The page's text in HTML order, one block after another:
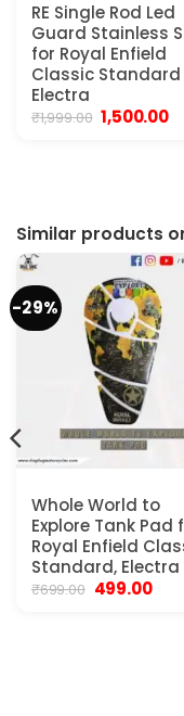
RE Single Rod Led
Guard Stainless
for Royal Enfield
Classic Standard
Electra
₹1,999.00 Original
price
1,500.00
Similar products
-29%
Whole World to
Explore Tank Pad
Royal Enfield
Standard, Electra
₹699.00 Original
499.00